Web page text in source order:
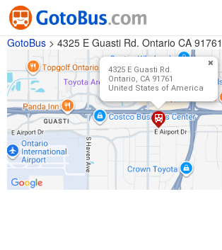
GotoBus > 4325 E Guasti Rd. Ontario CA 91761
4325 E Guasti Rd.
Ontario, CA 91761
United States of America